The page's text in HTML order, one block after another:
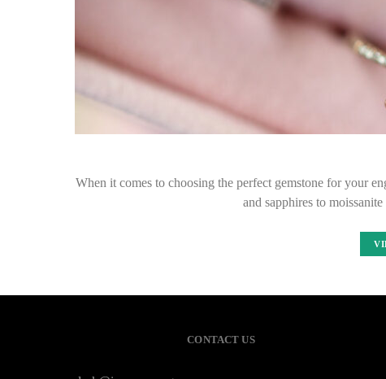
When it comes to choosing the perfect gemstone for your
and sapphires to
CONTACT US